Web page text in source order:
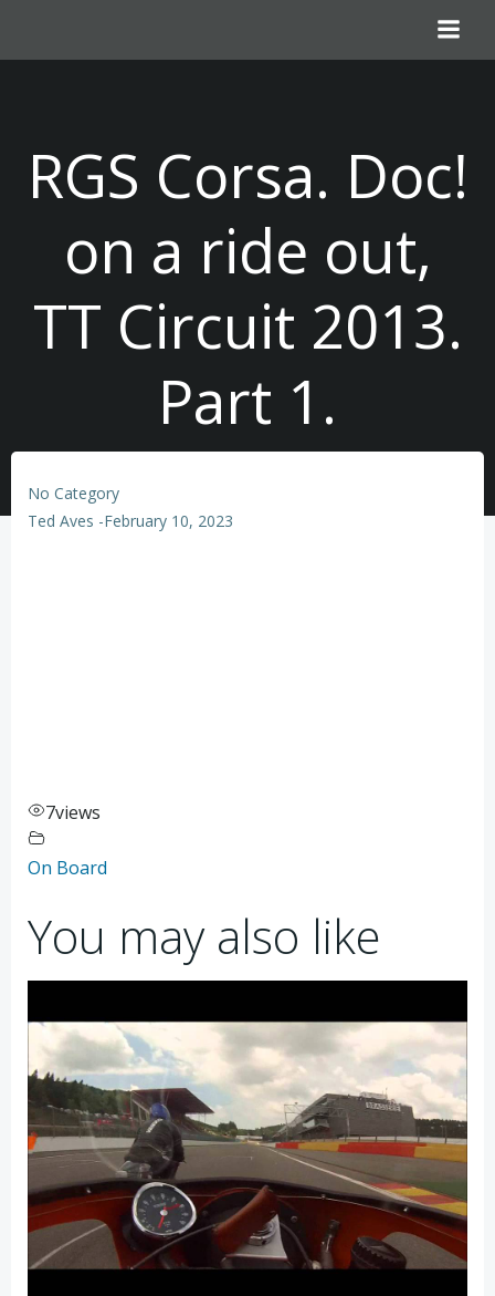
content
RGS Corsa. Doc!
on a ride out,
TT Circuit 2013.
Part 1.
No Category
Ted Aves -February 10, 2023
7views
On Board
You may also like